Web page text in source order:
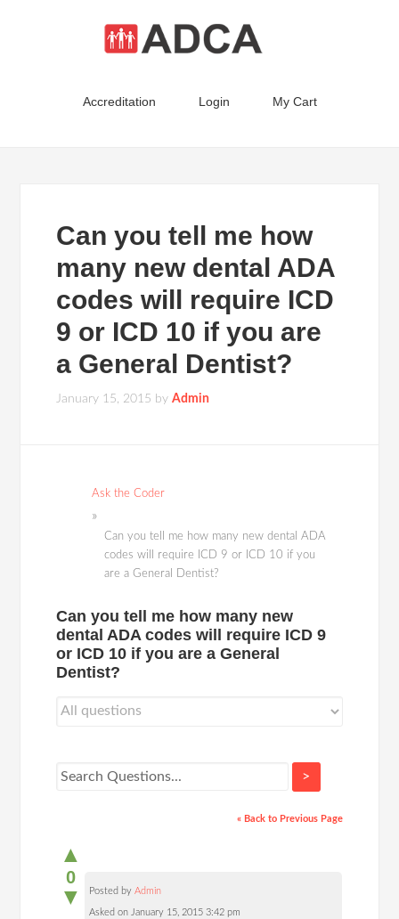
Accreditation Login My Cart
Can you tell me how
many new dental ADA
codes will require ICD
9 or ICD 10 if you are
a General Dentist?
January 15, 2015 byAdmin
Ask the Coder
Can you tell me how many new dental ADA
codes will require ICD 9 or ICD 10 if you
are a General Dentist?
Can you tell me how many new
dental ADA codes will require ICD 9
or ICD 10 if you are a General
Dentist?
>
« Back to Previous Page
▲
0
▼ Posted byAdmin
Asked on January 15, 2015 3:42 pm